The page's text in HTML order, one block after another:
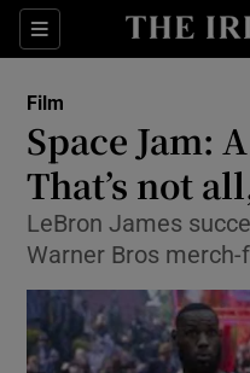
Sections
Film
Space Jam:
That’s not
LeBron James
Warner Bros merch-